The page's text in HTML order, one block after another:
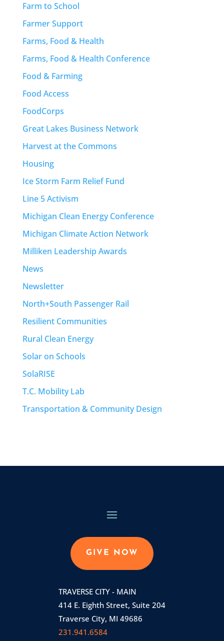
Farm to School
Farmer Support
Farms, Food & Health
Farms, Food & Health Conference
Food & Farming
Food Access
FoodCorps
Great Lakes Business Network
Harvest at the Commons
Housing
Ice Storm Farm Relief Fund
Line 5 Activism
Michigan Clean Energy Conference
Michigan Climate Action Network
Milliken Leadership Awards
News
Newsletter
North+South Passenger Rail
Resilient Communities
Rural Clean Energy
Solar on Schools
SolaRISE
T.C. Mobility Lab
Transportation & Community Design
GIVE NOW
TRAVERSE CITY - MAIN
414 E. Eighth Street, Suite 204
Traverse City, MI 49686
231.941.6584